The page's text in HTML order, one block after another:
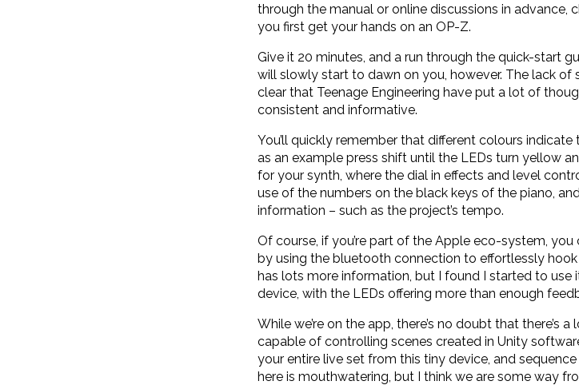
through the manual or online discussions in advance,
you first get your hands on an OP-Z.
Give it 20 minutes, and a run through the quick-start
will slowly start to dawn on you, however. The lack of
clear that Teenage Engineering have put a lot of
consistent and informative.
You’ll quickly remember that different colours
as an example press shift until the LEDs turn yellow
for your synth, where the dial in effects and level
use of the numbers on the black keys of the piano,
information – such as the project’s tempo.
Of course, if you’re part of the Apple eco-system,
by using the bluetooth connection to effortlessly
has lots more information, but I found I started to use
device, with the LEDs offering more than enough
While we’re on the app, there’s no doubt that there’s
capable of controlling scenes created in Unity
your entire live set from this tiny device, and
here is mouthwatering, but I think we are some way